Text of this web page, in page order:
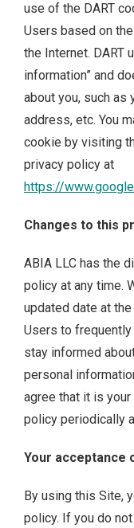
use of the DART
Users based on
the Internet. DART
information” and
about you, such as
address, etc. You
cookie by visiting
privacy policy at
https://
Changes to this
ABIA LLC has the
policy at any time.
updated date at
Users to
stay informed
personal
agree that it is
policy periodically
Your acceptance
By using this Site,
policy. If you do